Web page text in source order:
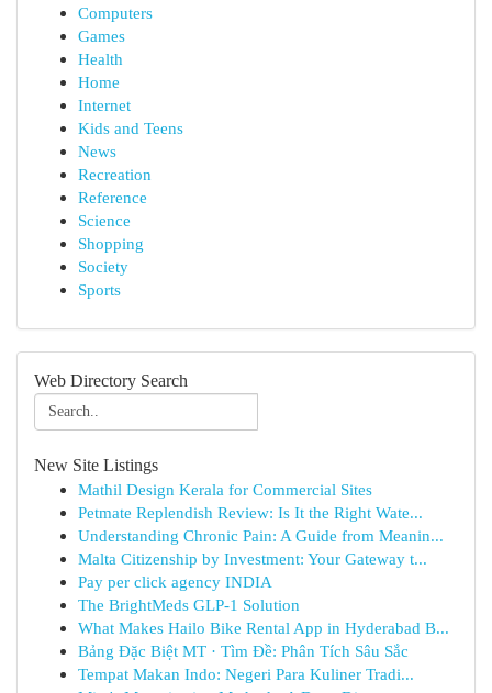
Computers
Games
Health
Home
Internet
Kids and Teens
News
Recreation
Reference
Science
Shopping
Society
Sports
Web Directory Search
New Site Listings
Mathil Design Kerala for Commercial Sites
Petmate Replendish Review: Is It the Right Wate...
Understanding Chronic Pain: A Guide from Meanin...
Malta Citizenship by Investment: Your Gateway t...
Pay per click agency INDIA
The BrightMeds GLP-1 Solution
What Makes Hailo Bike Rental App in Hyderabad B...
Bảng Đặc Biệt MT · Tìm Đề: Phân Tích Sâu Sắc
Tempat Makan Indo: Negeri Para Kuliner Tradi...